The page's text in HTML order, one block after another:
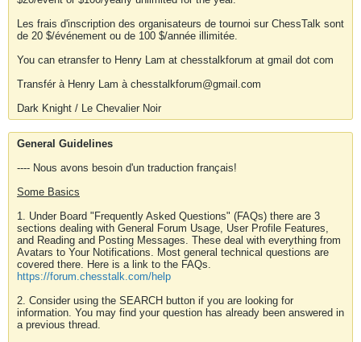
Les frais d'inscription des organisateurs de tournoi sur ChessTalk sont
de 20 $/événement ou de 100 $/année illimitée.
You can etransfer to Henry Lam at chesstalkforum at gmail dot com
Transfér à Henry Lam à chesstalkforum@gmail.com
Dark Knight / Le Chevalier Noir
General Guidelines
---- Nous avons besoin d'un traduction français!
Some Basics
1. Under Board "Frequently Asked Questions" (FAQs) there are 3
sections dealing with General Forum Usage, User Profile Features,
and Reading and Posting Messages. These deal with everything from
Avatars to Your Notifications. Most general technical questions are
covered there. Here is a link to the FAQs.
https://forum.chesstalk.com/help
2. Consider using the SEARCH button if you are looking for
information. You may find your question has already been answered in
a previous thread.